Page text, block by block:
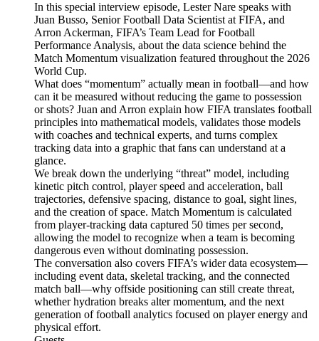
In this special interview episode, Lester Nare speaks with
Juan Busso, Senior Football Data Scientist at FIFA, and
Arron Ackerman, FIFA’s Team Lead for Football
Performance Analysis, about the data science behind the
Match Momentum visualization featured throughout the 2026
World Cup.
What does “momentum” actually mean in football—and how
can it be measured without reducing the game to possession
or shots? Juan and Arron explain how FIFA translates football
principles into mathematical models, validates those models
with coaches and technical experts, and turns complex
tracking data into a graphic that fans can understand at a
glance.
We break down the underlying “threat” model, including
kinetic pitch control, player speed and acceleration, ball
trajectories, defensive spacing, distance to goal, sight lines,
and the creation of space. Match Momentum is calculated
from player-tracking data captured 50 times per second,
allowing the model to recognize when a team is becoming
dangerous even without dominating possession.
The conversation also covers FIFA’s wider data ecosystem—
including event data, skeletal tracking, and the connected
match ball—why offside positioning can still create threat,
whether hydration breaks alter momentum, and the next
generation of football analytics focused on player energy and
physical effort.